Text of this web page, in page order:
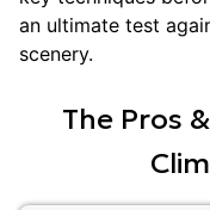
an ultimate test
scenery.
The Pros